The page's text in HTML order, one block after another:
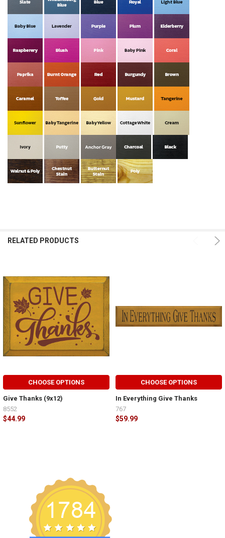
RELATED PRODUCTS
CHOOSE OPTIONS
Give Thanks (9x12)
$44.99
8552
CHOOSE OPTIONS
In Everything Give Thanks
$59.99
767